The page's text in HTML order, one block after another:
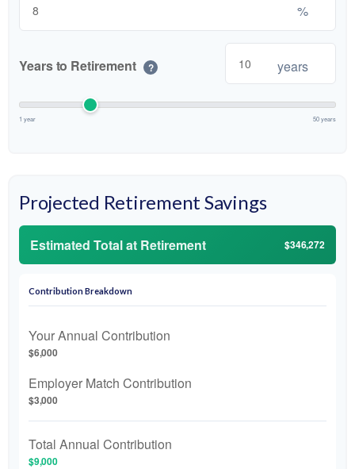
%
Years to Retirement ? years
1 year 50 years
Projected Retirement Savings
Estimated Total at Retirement $346,272
Contribution Breakdown
Your Annual Contribution
$6,000
Employer Match Contribution
$3,000
Total Annual Contribution
$9,000